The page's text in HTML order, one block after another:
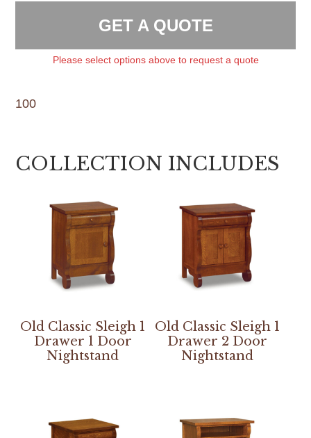
GET A QUOTE
Please select options above to request a quote
100
COLLECTION INCLUDES
Old Classic Sleigh 1
Drawer 1 Door
Nightstand
Old Classic Sleigh 1
Drawer 2 Door
Nightstand